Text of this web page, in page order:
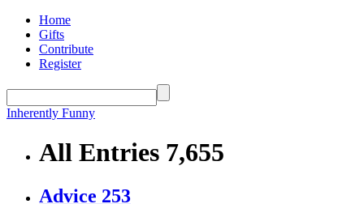
Home
Gifts
Contribute
Register
Inherently Funny
All Entries 7,655
Advice 253